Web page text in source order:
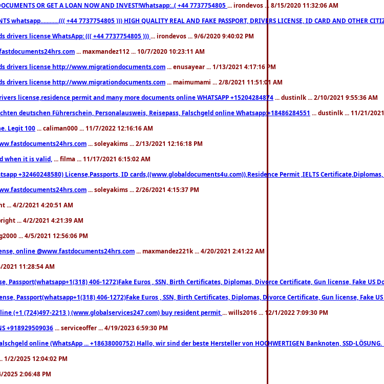
OR GET A LOAN NOW AND INVEST!Whatsapp:..( +44 7737754805 ... irondevos ... 8/15/2020 11:32:06 AM
whatsapp............((( +44 7737754805 ))) HIGH QUALITY REAL AND FAKE PASSPORT, DRIVERS LICENSE, ID CARD AND OTHER
drivers license WhatsApp: ((( +44 7737754805 ))) ... irondevos ... 9/6/2020 9:40:02 PM
... maxmandez112 ... 10/7/2020 10:23:11 AM
drivers license http://www.migrationdocuments.com ... enusayear ... 1/13/2021 4:17:16 PM
drivers license http://www.migrationdocuments.com ... maimumami ... 2/8/2021 11:51:01 AM
license,residence permit and many more documents online WHATSAPP +15204284874 ... dustinlk ... 2/10/2021 9:55:36 AM
deutschen Führerschein, Personalausweis, Reisepass, Falschgeld online Whatsapp:+18486284551 ... dustinlk ... 11/21/
Legit 100 ... caliman000 ... 11/7/2022 12:16:16 AM
... soleyakims ... 2/13/2021 12:16:18 PM
when it is valid, ... filma ... 11/17/2021 6:15:02 AM
+32460248580) License,Passports, ID cards,((www.globaldocuments4u.com)),Residence Permit ,IELTS
... soleyakims ... 2/26/2021 4:15:37 PM
... 4/2/2021 4:20:51 AM
... 4/2/2021 4:21:39 AM
... 4/5/2021 12:56:06 PM
online @www.fastdocuments24hrs.com ... maxmandez221k ... 4/20/2021 2:41:22 AM
11:28:54 AM
Passport(whatsapp+1(318) 406-1272)Fake Euros , SSN, Birth Certificates, Diplomas, Divorce Certificate, Gun license, Fake US
Passport(whatsapp+1(318) 406-1272)Fake Euros , SSN, Birth Certificates, Diplomas, Divorce Certificate, Gun license, Fake
(+1 (724)497-2213 ) (www.globalservices247.com) buy resident permit ... wills2016 ... 12/1/2022 7:09:30 PM
+918929509036 ... serviceoffer ... 4/19/2023 6:59:30 PM
online (WhatsApp ... +18638000752) Hallo, wir sind der beste Hersteller von HOCHWERTIGEN Banknoten, SSD-
1/2/2025 12:04:02 PM
2:06:48 PM